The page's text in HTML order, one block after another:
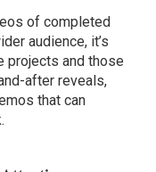
of completed
audience, it’s
projects and those
after reveals,
that can